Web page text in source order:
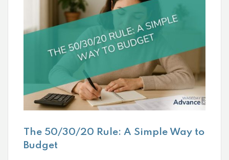
The 50/30/20 Rule: A Simple Way to
Budget